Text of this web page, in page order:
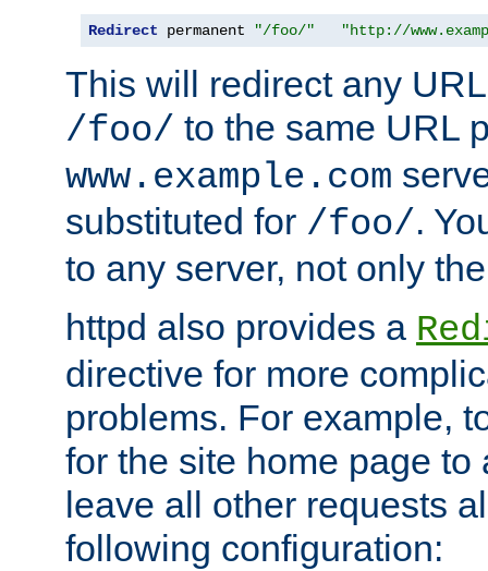
Redirect permanent "/foo/" "http://
This will redirect any
/foo/ to the same URL
www.example.com
substituted for /foo/.
to any server, not only
httpd also provides a
directive for more
problems. For example,
for the site home page to
leave all other requests
following configuration: